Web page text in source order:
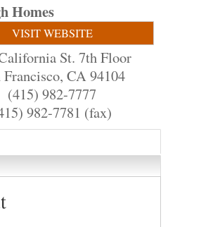
Homes
VISIT WEBSITE
St. 7th Floor
Francisco, CA94104
(415) 982-7777
982-7781 (fax)